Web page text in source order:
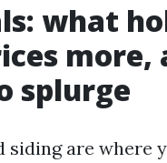
what
more,
splurge
siding are where